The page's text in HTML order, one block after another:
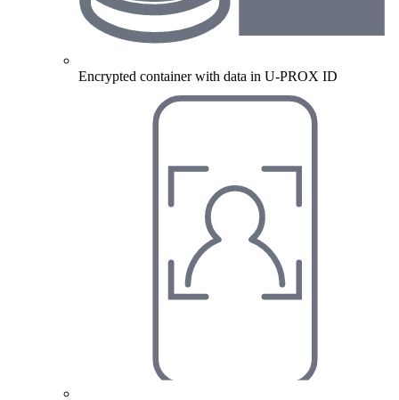
Encrypted container with data in U-PROX ID